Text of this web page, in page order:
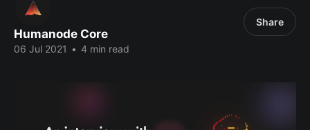
Humanode Core
06 Jul 2021 • 4 min read
Share